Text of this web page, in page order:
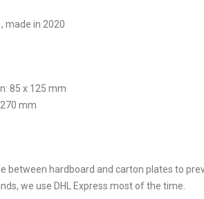
made in 2020
85 x 125 mm
mm
between hardboard and carton plates to
we use DHL Express most of the time.